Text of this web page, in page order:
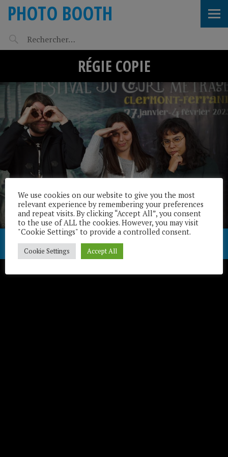
PHOTO BOOTH
RÉGIE COPIE
Télécharger / Download
We use cookies on our website to give you the most
relevant experience by remembering your preferences
and repeat visits. By clicking “Accept All”, you consent
to the use of ALL the cookies. However, you may visit
"Cookie Settings" to provide a controlled consent.
Cookie Settings Accept All